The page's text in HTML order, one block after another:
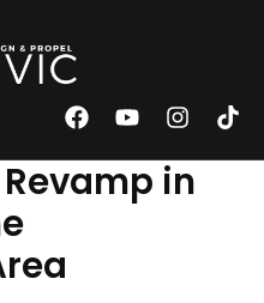
F
c
e
Y
u
t
u
I
s
t
T
k
in